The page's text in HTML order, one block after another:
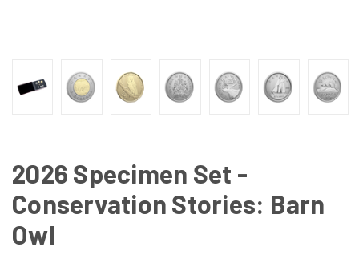
2026 Specimen Set -
Conservation Stories: Barn
Owl